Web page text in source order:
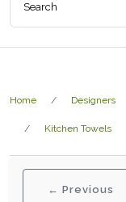
Home Designers
Kitchen Towels
← Previous